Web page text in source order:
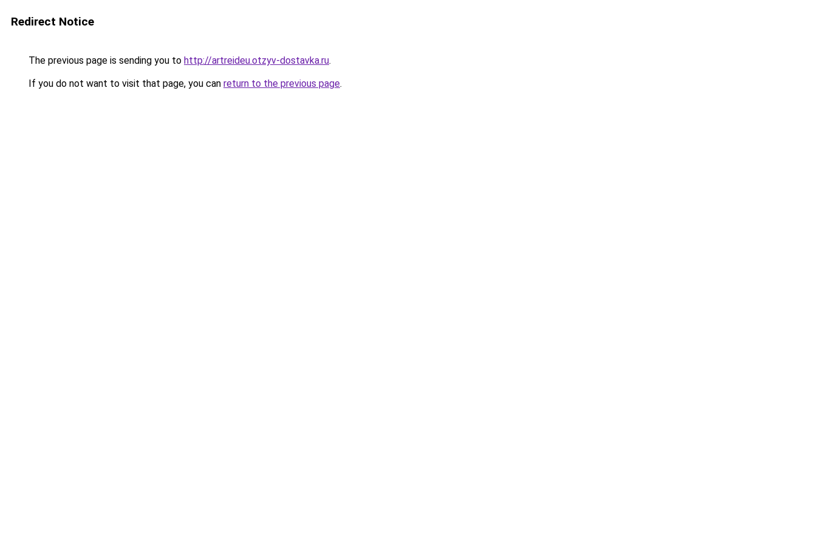
Redirect Notice
The previous page is sending you to http://artreideu.otzyv-dostavka.ru.
If you do not want to visit that page, you can return to the previous page.